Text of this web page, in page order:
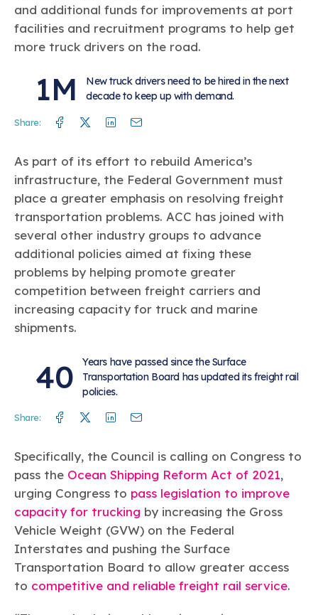
and additional funds for improvements at port
facilities and recruitment programs to help get
more truck drivers on the road.
1M
New truck drivers need to be hired in the next
decade to keep up with demand.
Share: Facebook
TwitterLinkedin
As part of its effort to rebuild America’s
infrastructure, the Federal Government must
place a greater emphasis on resolving freight
transportation problems. ACC has joined with
several other industry groups to advance
additional policies aimed at fixing these
problems by helping promote greater
competition between freight carriers and
increasing capacity for truck and marine
shipments.
40
Years have passed since the Surface
Transportation Board has updated its freight rail
policies.
Share: Facebook
TwitterLinkedin
Specifically, the Council is calling on Congress to
pass the Ocean Shipping Reform Act of 2021,
urging Congress to pass legislation to improve
capacity for trucking by increasing the Gross
Vehicle Weight (GVW) on the Federal
Interstates and pushing the Surface
Transportation Board to allow greater access
to competitive and reliable freight rail service.